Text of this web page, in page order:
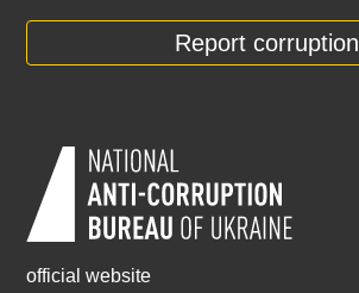
Report corruption
official website